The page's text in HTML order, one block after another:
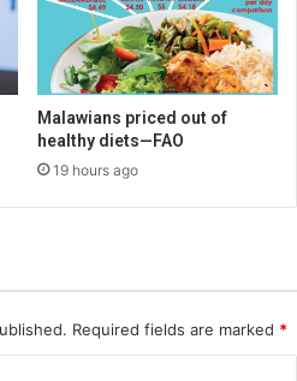
Malawians priced out of
healthy diets—FAO
19 hours ago
Required fields are marked *